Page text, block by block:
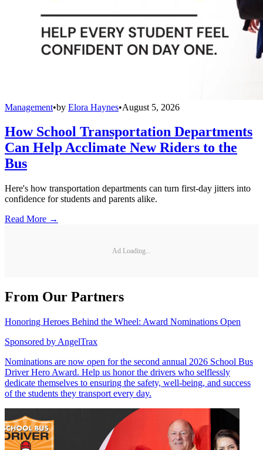
Management•by Elora Haynes•August 5, 2026
How School Transportation Departments
Can Help Acclimate New Riders to the
Bus
Here's how transportation departments can turn first-day jitters into
confidence for students and parents alike.
Read More →
Ad Loading...
From Our Partners
Honoring Heroes Behind the Wheel: Award Nominations Open
Sponsored by AngelTrax
Nominations are now open for the second annual 2026 School Bus
Driver Hero Award. Help us honor the drivers who selflessly
dedicate themselves to ensuring the safety, well-being, and success
of the students they transport every day.